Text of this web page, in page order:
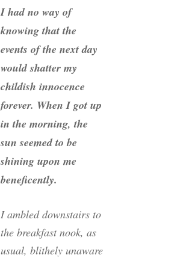
I had no way of
knowing that the
events of the next day
would shatter my
childish innocence
forever. When I got up
in the morning, the
sun seemed to be
shining upon me
beneficently.
I ambled downstairs to
the breakfast nook, as
usual, blithely unaware